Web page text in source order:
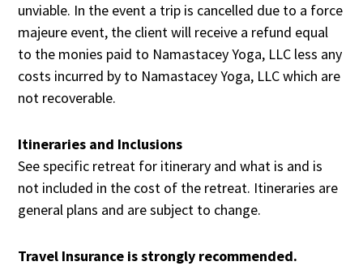
unviable. In the event a trip is cancelled due to a force
majeure event, the client will receive a refund equal
to the monies paid to Namastacey Yoga, LLC less any
costs incurred by to Namastacey Yoga, LLC which are
not recoverable.
Itineraries and Inclusions
See specific retreat for itinerary and what is and is
not included in the cost of the retreat. Itineraries are
general plans and are subject to change.
Travel Insurance is strongly recommended.